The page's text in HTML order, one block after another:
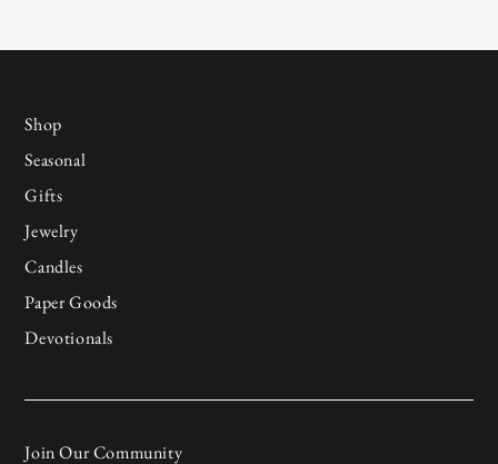
Shop
Seasonal
Gifts
Jewelry
Candles
Paper Goods
Devotionals
Join Our Community